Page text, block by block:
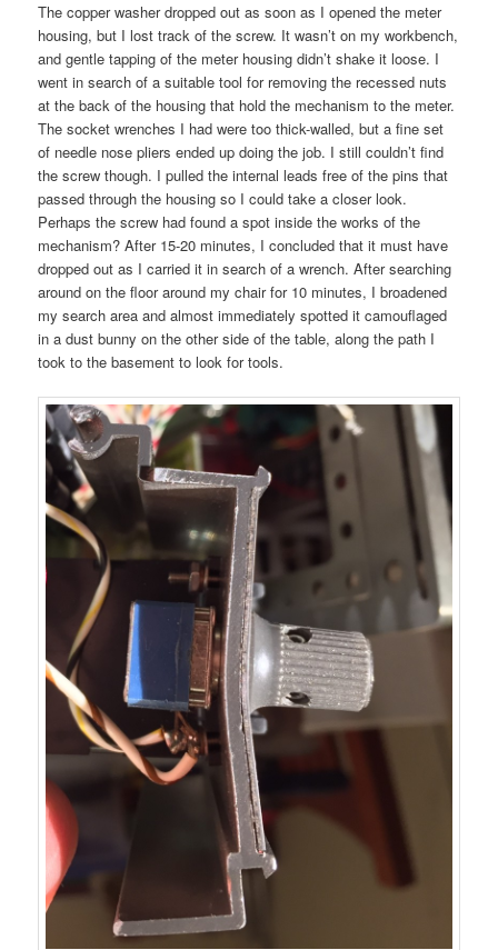
The copper washer dropped out as soon as I opened the meter
housing, but I lost track of the screw. It wasn’t on my workbench,
and gentle tapping of the meter housing didn’t shake it loose. I
went in search of a suitable tool for removing the recessed nuts
at the back of the housing that hold the mechanism to the meter.
The socket wrenches I had were too thick-walled, but a fine set
of needle nose pliers ended up doing the job. I still couldn’t find
the screw though. I pulled the internal leads free of the pins that
passed through the housing so I could take a closer look.
Perhaps the screw had found a spot inside the works of the
mechanism? After 15-20 minutes, I concluded that it must have
dropped out as I carried it in search of a wrench. After searching
around on the floor around my chair for 10 minutes, I broadened
my search area and almost immediately spotted it camouflaged
in a dust bunny on the other side of the table, along the path I
took to the basement to look for tools.